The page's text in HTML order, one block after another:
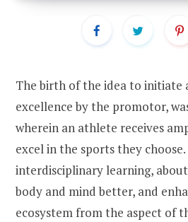
The birth of the idea to initiate
excellence by the promotor,
wherein an athlete receives
excel in the sports they
interdisciplinary learning,
body and mind better, and
ecosystem from the aspect of